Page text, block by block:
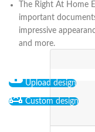
The Right At Home
important
impressive
and more.
Upload design
Custom design